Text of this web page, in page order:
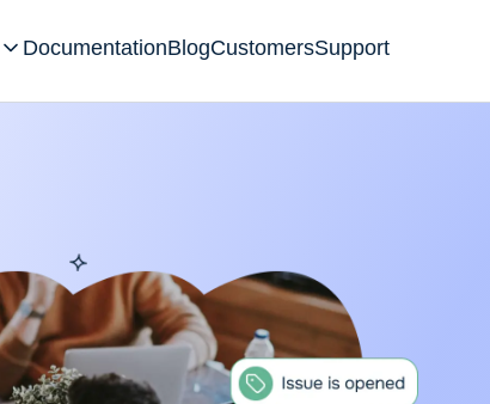
DocumentationBlogCustomersSupport